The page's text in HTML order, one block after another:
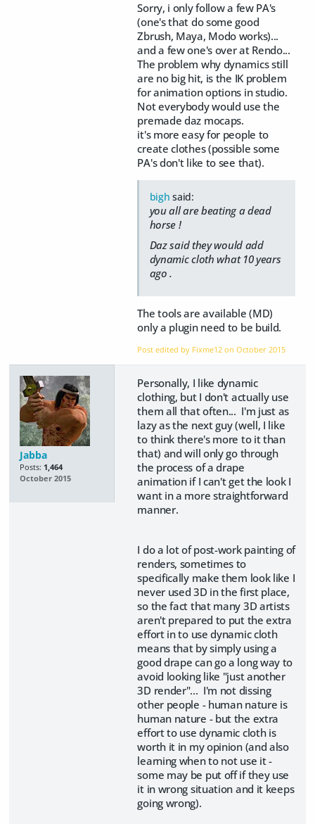
Sorry, i only follow a few PA's
(one's that do some good
Zbrush, Maya, Modo works)...
and a few one's over at Rendo...
The problem why dynamics still
are no big hit, is the IK problem
for animation options in studio.
Not everybody would use the
premade daz mocaps.
it's more easy for people to
create clothes (possible some
PA's don't like to see that).
bigh said:
you all are beating a dead
horse !
Daz said they would add
dynamic cloth what 10 years
ago .
The tools are available (MD)
only a plugin need to be build.
Post edited by Fixme12 onOctober 2015
Jabba
Posts: 1,464
October 2015
Personally, I like dynamic
clothing, but I don't actually use
them all that often... I'm just as
lazy as the next guy (well, I like
to think there's more to it than
that) and will only go through
the process of a drape
animation if I can't get the look I
want in a more straightforward
manner.
I do a lot of post-work painting of
renders, sometimes to
specifically make them look like I
never used 3D in the first place,
so the fact that many 3D artists
aren't prepared to put the extra
effort in to use dynamic cloth
means that by simply using a
good drape can go a long way to
avoid looking like "just another
3D render"... I'm not dissing
other people - human nature is
human nature - but the extra
effort to use dynamic cloth is
worth it in my opinion (and also
learning when to not use it -
some may be put off if they use
it in wrong situation and it keeps
going wrong).